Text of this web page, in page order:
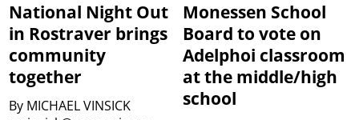
National Night Out
in Rostraver brings
community
together
By MICHAEL VINSICK
Monessen School
Board to vote on
Adelphoi classroom
at the middle/high
school